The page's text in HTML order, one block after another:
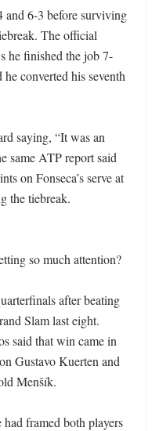
and 6-3 before surviving
The official
he finished the job 7-
converted his seventh
saying, “It was an
same ATP report said
on Fonseca’s serve at
the tiebreak.
so much attention?
after beating
Slam last eight.
said that win came in
Gustavo Kuerten and
Menšík.
framed both players